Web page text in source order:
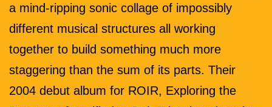
a mind-ripping sonic collage of impossibly
different musical structures all working
together to build something much more
staggering than the sum of its parts. Their
2004 debut album for ROIR, Exploring the